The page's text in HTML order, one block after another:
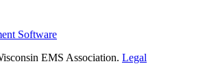
Software
EMS Association. Legal